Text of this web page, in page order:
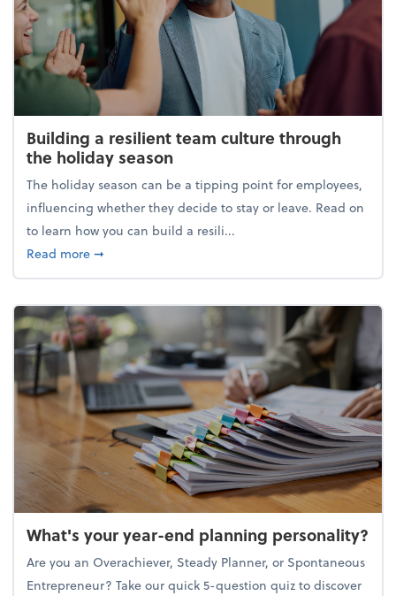
Building a resilient team culture through
the holiday season
The holiday season can be a tipping point for employees,
influencing whether they decide to stay or leave. Read on
to learn how you can build a resili...
Read moreabout Building a resilient team culture through
➞
What's your year-end planning personality?
Are you an Overachiever, Steady Planner, or Spontaneous
Entrepreneur? Take our quick 5-question quiz to discover